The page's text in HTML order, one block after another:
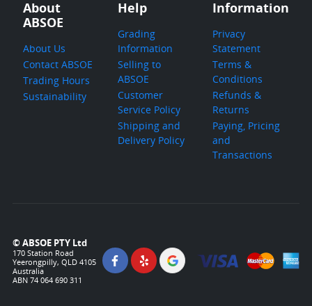
About
ABSOE
About Us
Contact ABSOE
Trading Hours
Sustainability
Help
Grading
Information
Selling to
ABSOE
Customer
Service Policy
Shipping and
Delivery Policy
Information
Privacy
Statement
Terms &
Conditions
Refunds &
Returns
Paying, Pricing
and
Transactions
© ABSOE PTY Ltd
170 Station Road
Yeerongpilly, QLD 4105
Australia
ABN 74 064 690 311